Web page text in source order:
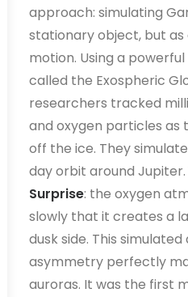
approach: simulating
stationary object, but
motion. Using a
called the Exospheric
researchers tracked
and oxygen particles
off the ice. They
day orbit around
Surprise: the oxygen
slowly that it creates a
dusk side. This
asymmetry perfectly
auroras. It was the first